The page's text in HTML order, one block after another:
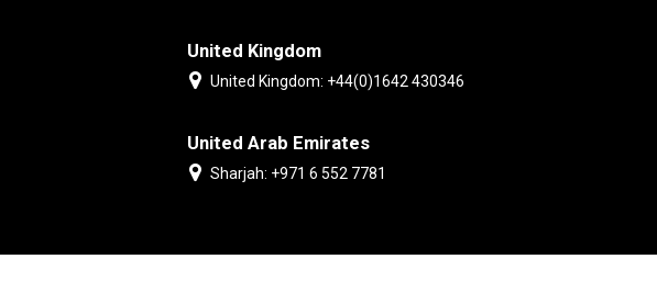
United Kingdom
United Kingdom: +44(0)1642 430346
United Arab Emirates
Sharjah: +971 6 552 7781